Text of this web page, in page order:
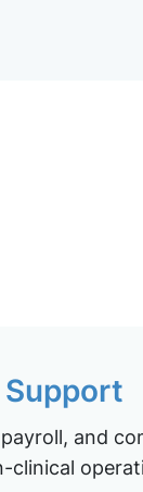
Support
and
clinical